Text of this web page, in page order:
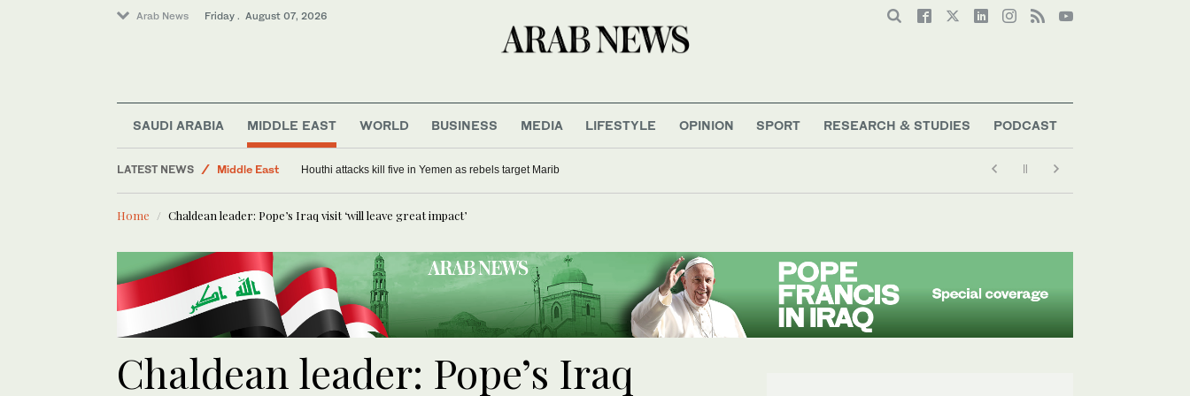
Arab News Friday . August 07, 2026
SAUDI ARABIA MIDDLE EAST WORLD BUSINESS MEDIA LIFESTYLE OPINION SPORT RESEARCH & STUDIES PODCAST
LATEST NEWS
World
Middle East
Saudi Arabia
Houthi attacks kill five in Yemen as rebels target Marib
Home Chaldean leader: Pope’s Iraq visit ‘will leave great impact’
Chaldean leader: Pope’s Iraq